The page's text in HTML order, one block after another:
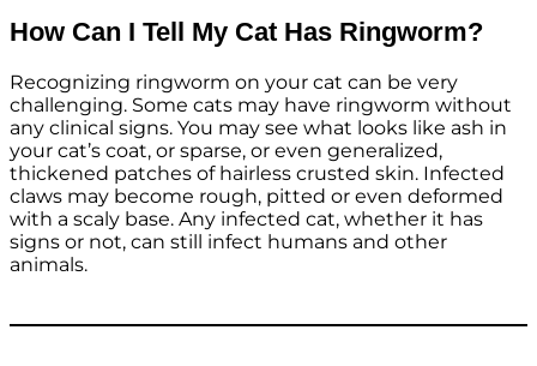
How Can I Tell My Cat Has Ringworm?
Recognizing ringworm on your cat can be very
challenging. Some cats may have ringworm without
any clinical signs. You may see what looks like ash in
your cat’s coat, or sparse, or even generalized,
thickened patches of hairless crusted skin. Infected
claws may become rough, pitted or even deformed
with a scaly base. Any infected cat, whether it has
signs or not, can still infect humans and other
animals.